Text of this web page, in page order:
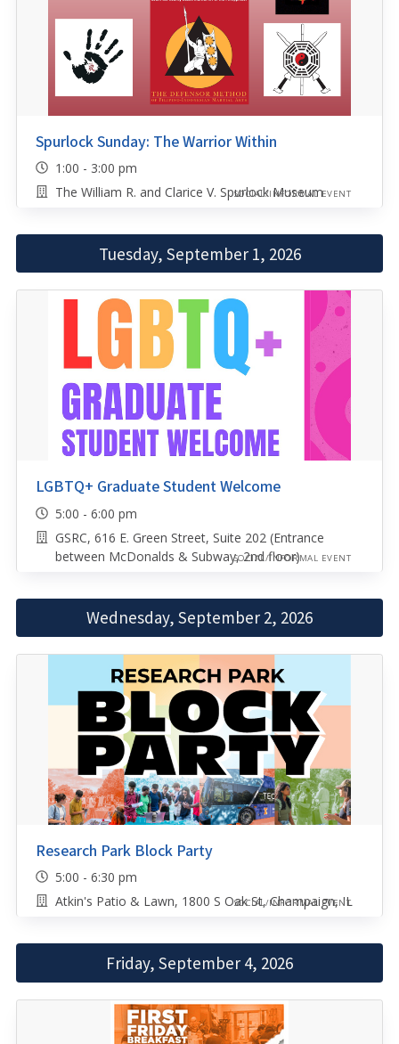
Spurlock Sunday: The Warrior Within
1:00 - 3:00 pm
The William R. and Clarice V. Spurlock Museum
SOCIAL/INFORMAL EVENT
Tuesday, September 1, 2026
LGBTQ+ Graduate Student Welcome
5:00 - 6:00 pm
GSRC, 616 E. Green Street, Suite 202 (Entrance
between McDonalds & Subway, 2nd floor)
SOCIAL/INFORMAL EVENT
Wednesday, September 2, 2026
Research Park Block Party
5:00 - 6:30 pm
Atkin's Patio & Lawn, 1800 S Oak St, Champaign, IL
SOCIAL/INFORMAL EVENT
Friday, September 4, 2026